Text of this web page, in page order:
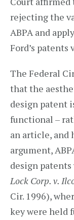
rejecting the
ABPA and
Ford’s patents
The Federal
that the
design patent
functional –
an article,
argument,
design
Lock Corp. v.
Cir. 1996),
key were held